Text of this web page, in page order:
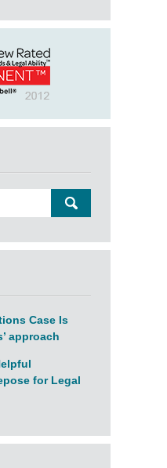
SEARCH
Case Is
approach
for Legal